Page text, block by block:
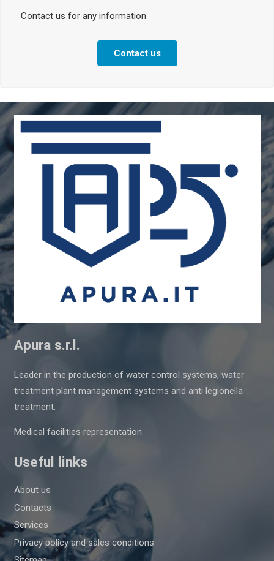
Contact us for any information
Contact us
Apura s.r.l.
Leader in the production of water control systems, water
treatment plant management systems and anti legionella
treatment.
Medical facilities representation.
Useful links
About us
Contacts
Services
Privacy policy and sales conditions